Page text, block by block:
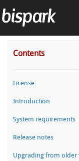
Contents
License
Introduction
System requirements
Release notes
Upgrading from older